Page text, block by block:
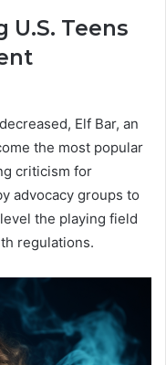
U.S. Teens
Elf Bar, an
the most popular
criticism for
advocacy groups to
the playing field
regulations.